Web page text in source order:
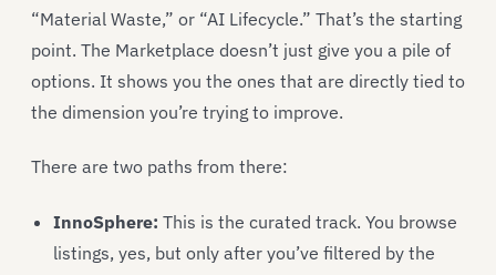
“Material Waste,” or “AI Lifecycle.” That’s the starting
point. The Marketplace doesn’t just give you a pile of
options. It shows you the ones that are directly tied to
the dimension you’re trying to improve.
There are two paths from there:
InnoSphere: This is the curated track. You browse
listings, yes, but only after you’ve filtered by the